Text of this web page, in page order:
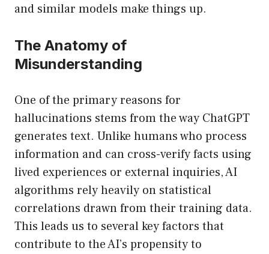
and similar models make things up.
The Anatomy of
Misunderstanding
One of the primary reasons for
hallucinations stems from the way ChatGPT
generates text. Unlike humans who process
information and can cross-verify facts using
lived experiences or external inquiries, AI
algorithms rely heavily on statistical
correlations drawn from their training data.
This leads us to several key factors that
contribute to the AI’s propensity to